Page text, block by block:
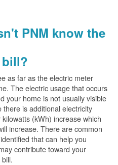
PNM know the
bill?
as far as the electric meter
The electric usage that occurs
your home is not usually visible
there is additional electricity
(kWh) increase which
increase. There are common
that can help you
contribute toward your